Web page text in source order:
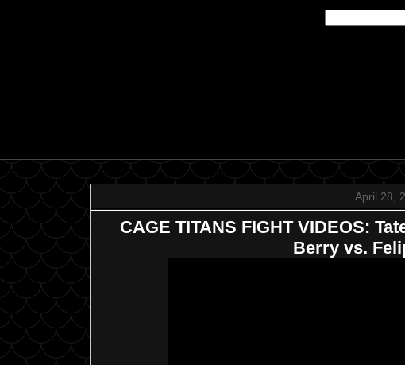
April 28,
CAGE TITANS FIGHT VIDEOS:
Berry vs.